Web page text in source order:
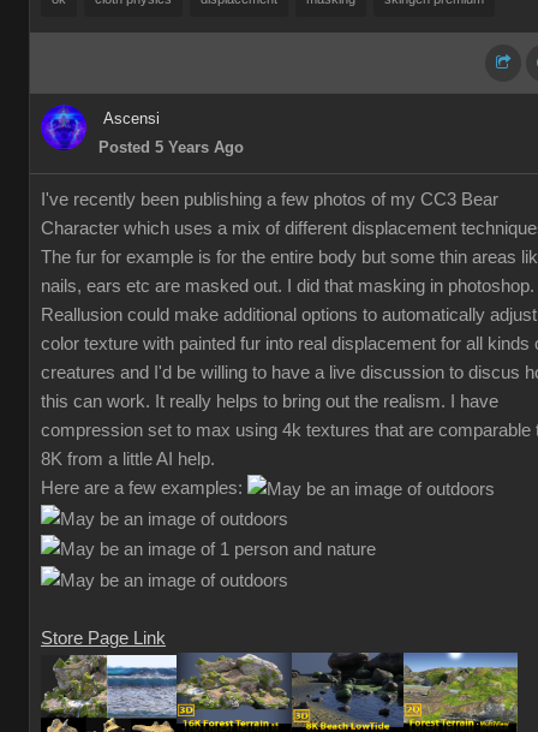
Ascensi
Posted 5 Years Ago
I've recently been publishing a few photos of my CC3 Bear
Character which uses a mix of different displacement
The fur for example is for the entire body but some thin areas
nails, ears etc are masked out. I did that masking in photoshop.
Reallusion could make additional options to automatically
color texture with painted fur into real displacement for all kinds
creatures and I'd be willing to have a live discussion to discus
this can work. It really helps to bring out the realism. I have
compression set to max using 4k textures that are comparable
8K from a little AI help.
Here are a few examples:
Store Page Link